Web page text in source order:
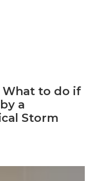
What to do if
a
Storm